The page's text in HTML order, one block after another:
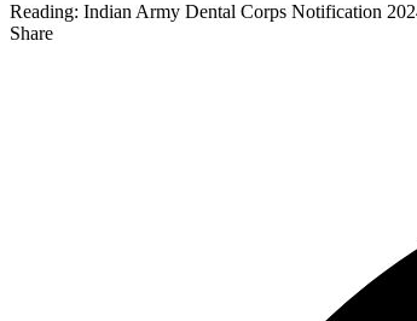
Reading: Indian Army Dental Corps Notification
Share